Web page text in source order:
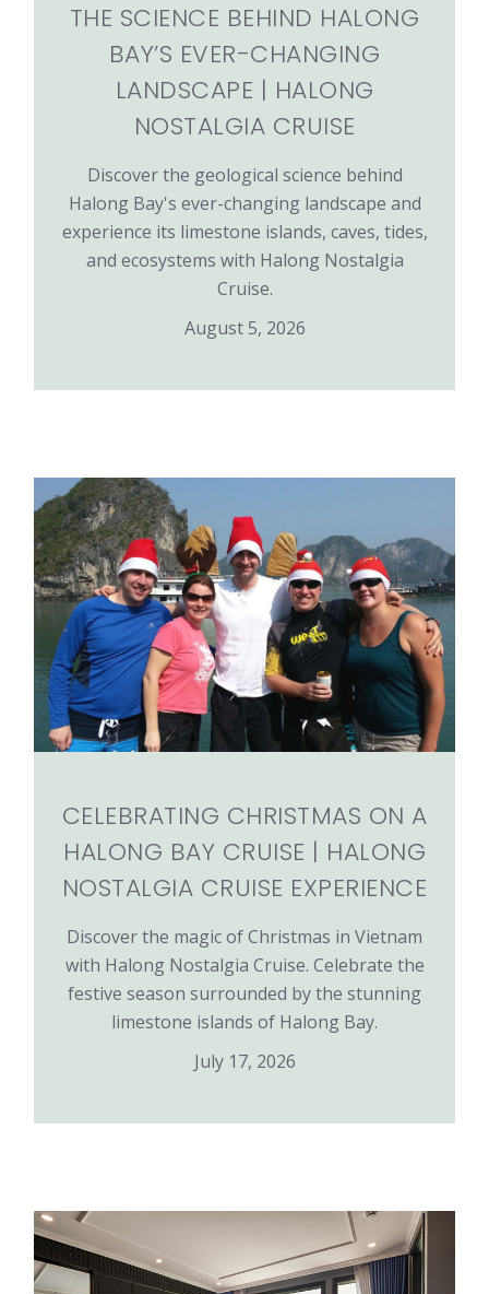
THE SCIENCE BEHIND HALONG
BAY’S EVER-CHANGING
LANDSCAPE | HALONG
NOSTALGIA CRUISE
Discover the geological science behind
Halong Bay's ever-changing landscape and
experience its limestone islands, caves, tides,
and ecosystems with Halong Nostalgia
Cruise.
August 5, 2026
CELEBRATING CHRISTMAS ON A
HALONG BAY CRUISE | HALONG
NOSTALGIA CRUISE EXPERIENCE
Discover the magic of Christmas in Vietnam
with Halong Nostalgia Cruise. Celebrate the
festive season surrounded by the stunning
limestone islands of Halong Bay.
July 17, 2026